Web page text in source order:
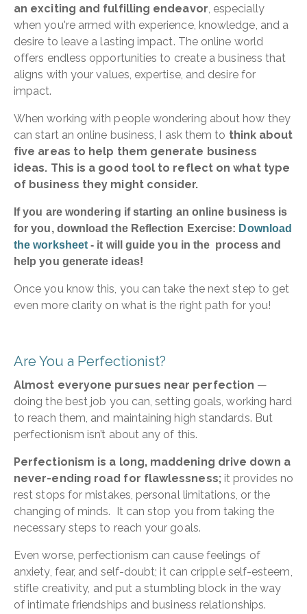
an exciting and fulfilling endeavor, especially
when you're armed with experience, knowledge, and a
desire to leave a lasting impact. The online world
offers endless opportunities to create a business that
aligns with your values, expertise, and desire for
impact.
When working with people wondering about how they
can start an online business, I ask them to think about
five areas to help them generate business
ideas. This is a good tool to reflect on what type
of business they might consider.
If you are wondering if starting an online business is
for you, download the Reflection Exercise: Download
the worksheet - it will guide you in the process and
help you generate ideas!
Once you know this, you can take the next step to get
even more clarity on what is the right path for you!
Are You a Perfectionist?
Almost everyone pursues near perfection —
doing the best job you can, setting goals, working hard
to reach them, and maintaining high standards. But
perfectionism isn’t about any of this.
Perfectionism is a long, maddening drive down a
never-ending road for flawlessness;it provides no
rest stops for mistakes, personal limitations, or the
changing of minds. It can stop you from taking the
necessary steps to reach your goals.
Even worse, perfectionism can cause feelings of
anxiety, fear, and self-doubt; it can cripple self-esteem,
stifle creativity, and put a stumbling block in the way
of intimate friendships and business relationships.